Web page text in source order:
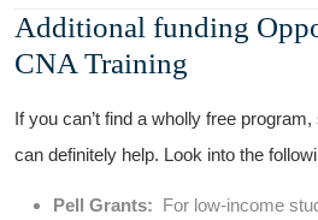
Additional funding
CNA Training
If ​you can’t find a wholly free
⁣can definitely help. Look into ‌the
Pell Grants:
For ⁣low-income